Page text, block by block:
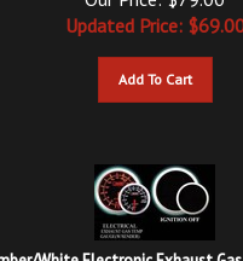
Add To Cart
White Electronic Exhaust Gas